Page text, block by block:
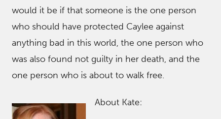
would it be if that someone is the one person
who should have protected Caylee against
anything bad in this world, the one person who
was also found not guilty in her death, and the
one person who is about to walk free.
About Kate: